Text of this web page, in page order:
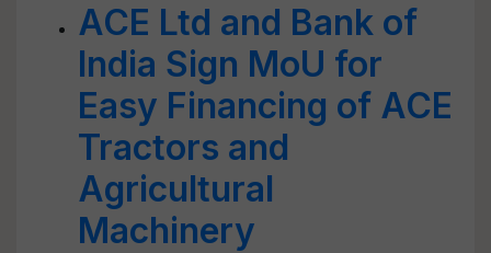
ACE Ltd and Bank of
India Sign MoU for
Easy Financing of ACE
Tractors and
Agricultural
Machinery